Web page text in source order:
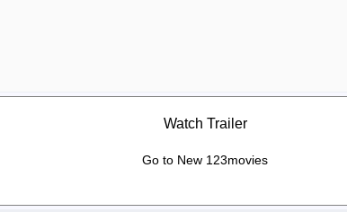
Watch Trailer
Go to New 123movies